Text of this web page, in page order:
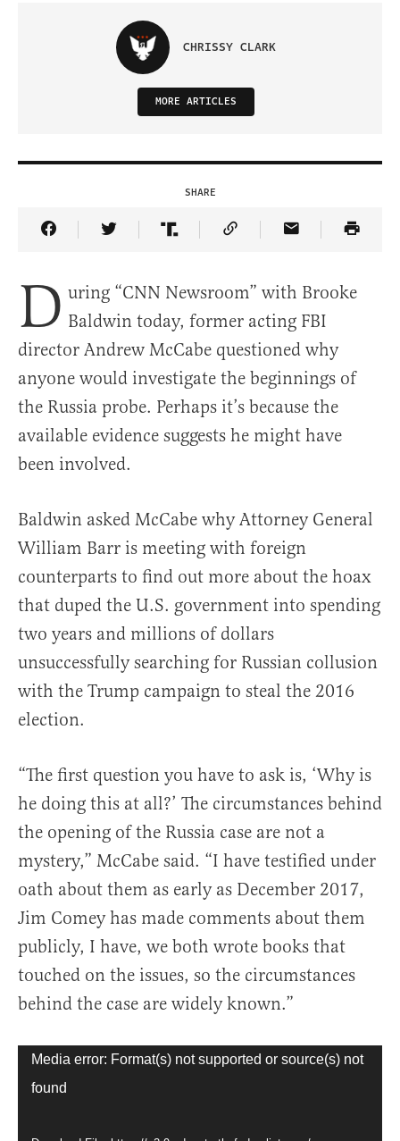
CHRISSY CLARK
MORE ARTICLES
SHARE
Share Article on Facebook
Share Article on Twitter
Share Article on Truth Social
Copy Article Link
Share Article
D uring “CNN Newsroom” with Brooke
Baldwin today, former acting FBI
director Andrew McCabe questioned why
anyone would investigate the beginnings of
the Russia probe. Perhaps it’s because the
available evidence suggests he might have
been involved.
Baldwin asked McCabe why Attorney General
William Barr is meeting with foreign
counterparts to find out more about the hoax
that duped the U.S. government into spending
two years and millions of dollars
unsuccessfully searching for Russian collusion
with the Trump campaign to steal the 2016
election.
“The first question you have to ask is, ‘Why is
he doing this at all?’ The circumstances behind
the opening of the Russia case are not a
mystery,” McCabe said. “I have testified under
oath about them as early as December 2017,
Jim Comey has made comments about them
publicly, I have, we both wrote books that
touched on the issues, so the circumstances
behind the case are widely known.”
Video
Player
Media error: Format(s) not supported or source(s) not
found